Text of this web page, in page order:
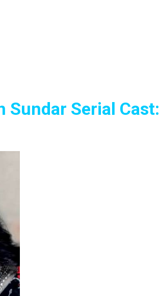
Sundar Serial Cast: